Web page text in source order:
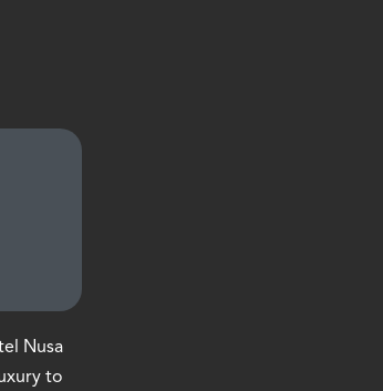
Nusa
to